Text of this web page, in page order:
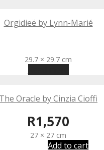
Orgidieë by Lynn-Marié
29.7 × 29.7 cm
The Oracle by Cinzia Cioffi
R1,570
27 × 27 cm
Add to cart